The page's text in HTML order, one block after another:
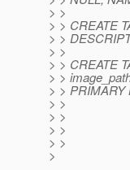
> >
> > CREATE
> >
> >
> > CREATE
> >
> > PRIMARY
> >
> >
> >
> >
>